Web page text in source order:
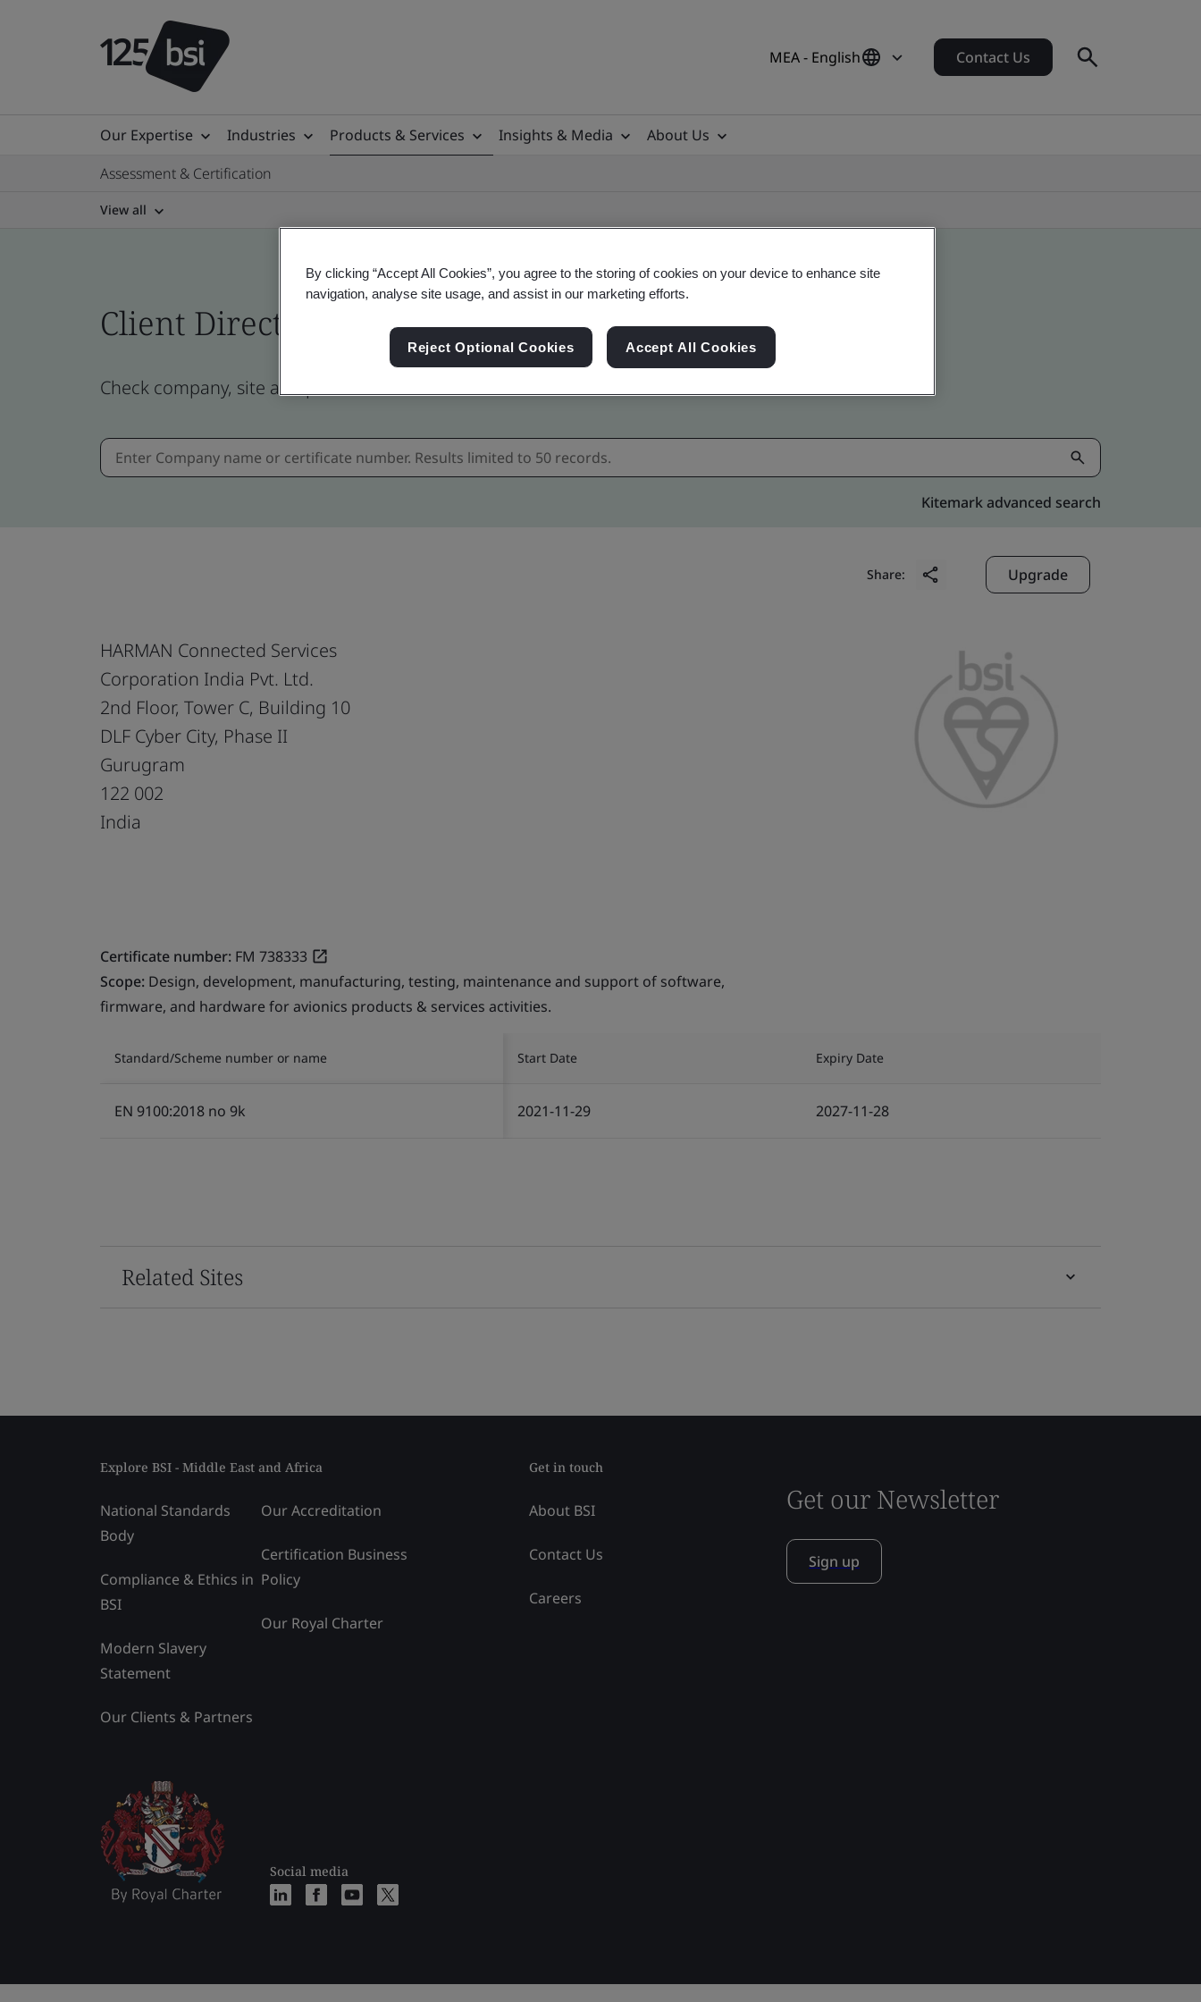
MEA - English Contact Us
Our Expertise Industries Products & Services Insights & Media
About Us
Assessment & Certification
View all
Client Directory profile
Check company, site and product certificates - Validation and Verification
Kitemark advanced search
Share: Upgrade
HARMAN Connected Services
Corporation India Pvt. Ltd.
2nd Floor, Tower C, Building 10
DLF Cyber City, Phase II
Gurugram
122 002
India
Certificate number: FM 738333
Scope: Design, development, manufacturing, testing, maintenance and support of software,
firmware, and hardware for avionics products & services activities.
Standard/Scheme number or name Start Date Expiry Date
EN 9100:2018 no 9k 2021-11-29 2027-11-28
Related Sites
Explore BSI - Middle East and Africa
National Standards
Body
Compliance & Ethics in
BSI
Modern Slavery
Statement
Our Clients & Partners
Our Accreditation
Certification Business
Policy
Our Royal Charter
Social media
Get in touch
About BSI
Contact Us
Careers
Get our Newsletter
Sign up
By clicking “Accept All Cookies”, you agree to the storing of cookies on your device to enhance site
navigation, analyse site usage, and assist in our marketing efforts.
Reject Optional Cookies Accept All Cookies